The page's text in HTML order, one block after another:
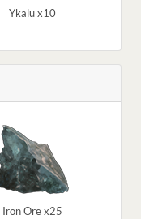
Ykalu x10
Iron Ore x25